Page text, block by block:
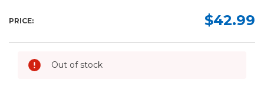
PRICE: $42.99
Out of stock